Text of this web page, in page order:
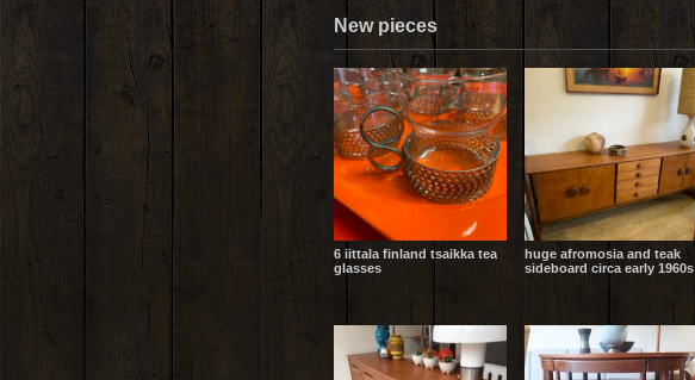
New pieces
6 iittala finland tsaikka tea
glasses
huge afromosia and teak
sideboard circa early 1960s